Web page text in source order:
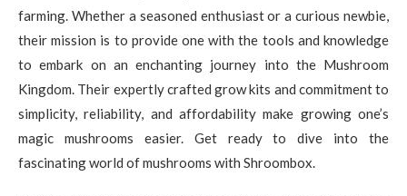
farming. Whether a seasoned enthusiast or a curious newbie,
their mission is to provide one with the tools and knowledge
to embark on an enchanting journey into the Mushroom
Kingdom. Their expertly crafted grow kits and commitment to
simplicity, reliability, and affordability make growing one’s
magic mushrooms easier. Get ready to dive into the
fascinating world of mushrooms with Shroombox.